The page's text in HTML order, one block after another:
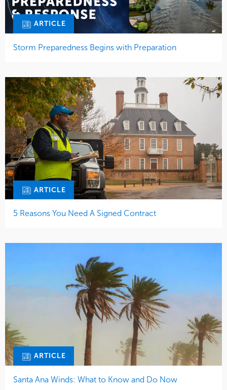
ARTICLE
Storm Preparedness Begins with Preparation
ARTICLE
5 Reasons You Need A Signed Contract
ARTICLE
Santa Ana Winds: What to Know and Do Now